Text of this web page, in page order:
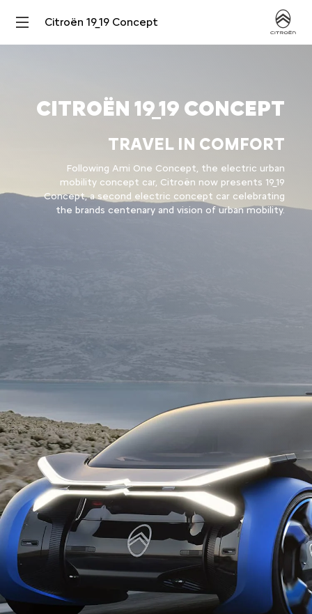
Citroën 19_19 Concept
CITROËN 19_19 CONCEPT
TRAVEL IN COMFORT
Following Ami One Concept, the electric urban
mobility concept car, Citroën now presents 19_19
Concept, a second electric concept car celebrating
the brands centenary and vision of urban mobility.